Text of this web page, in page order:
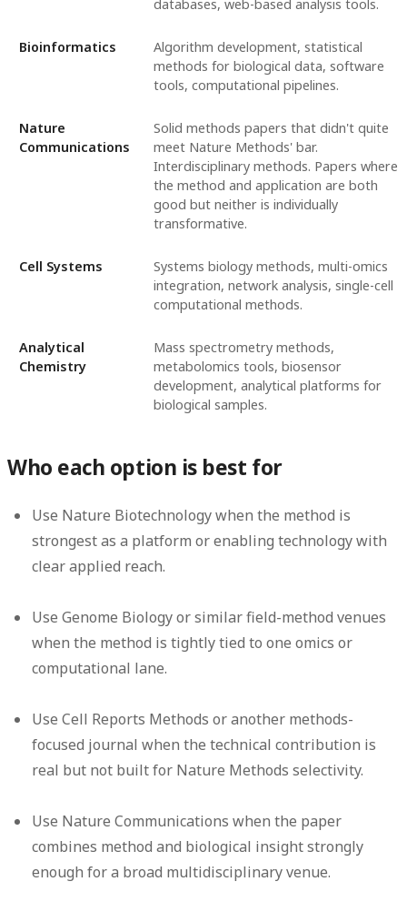
databases, web-based analysis tools.
Bioinformatics
Algorithm development, statistical
methods for biological data, software
tools, computational pipelines.
Nature
Communications
Solid methods papers that didn't quite
meet Nature Methods' bar.
Interdisciplinary methods. Papers where
the method and application are both
good but neither is individually
transformative.
Cell Systems
Systems biology methods, multi-omics
integration, network analysis, single-cell
computational methods.
Analytical
Chemistry
Mass spectrometry methods,
metabolomics tools, biosensor
development, analytical platforms for
biological samples.
Who each option is best for
Use Nature Biotechnology when the method is
strongest as a platform or enabling technology with
clear applied reach.
Use Genome Biology or similar field-method venues
when the method is tightly tied to one omics or
computational lane.
Use Cell Reports Methods or another methods-
focused journal when the technical contribution is
real but not built for Nature Methods selectivity.
Use Nature Communications when the paper
combines method and biological insight strongly
enough for a broad multidisciplinary venue.